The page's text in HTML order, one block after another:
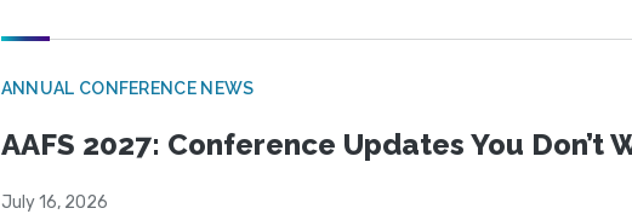
ANNUAL CONFERENCE NEWS
AAFS 2027: Conference Updates You Don’t
July 16, 2026